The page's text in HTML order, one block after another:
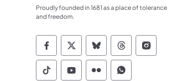
Proudly founded in 1681 as a place of tolerance
and freedom.
Commonwealth of
Commonwealth of
Commonwealth of
Commonwealth of
Commonwealth of
Commonwealth of